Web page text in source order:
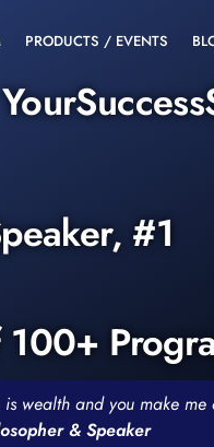
PRODUCTS / EVENTS
#1
wealth and you make me
& Speaker